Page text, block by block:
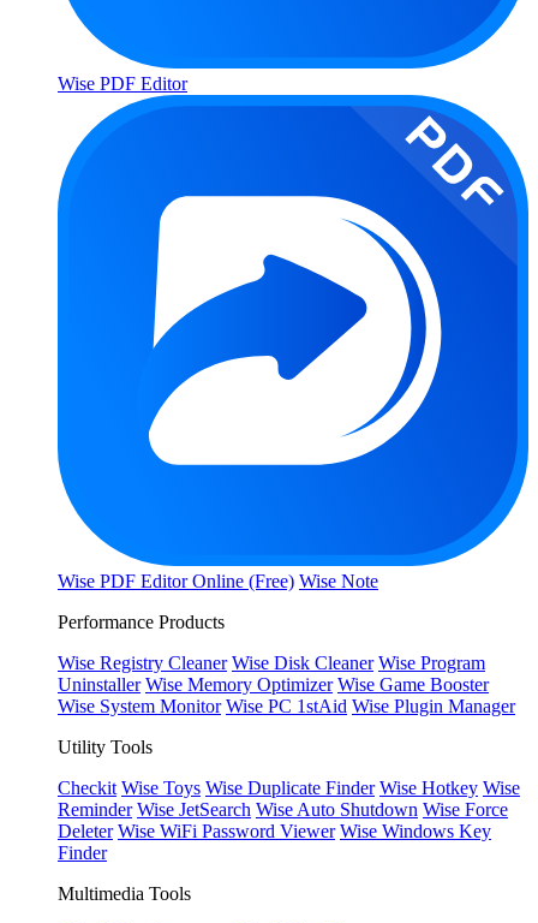
Wise PDF Editor
Wise PDF Editor Online (Free) Wise Note
Performance Products
Wise Registry Cleaner Wise Disk Cleaner Wise Program
Uninstaller Wise Memory Optimizer Wise Game Booster
Wise System Monitor Wise PC 1stAid Wise Plugin Manager
Utility Tools
Checkit Wise Toys Wise Duplicate Finder Wise Hotkey Wise
Reminder Wise JetSearch Wise Auto Shutdown Wise Force
Deleter Wise WiFi Password Viewer Wise Windows Key
Finder
Multimedia Tools